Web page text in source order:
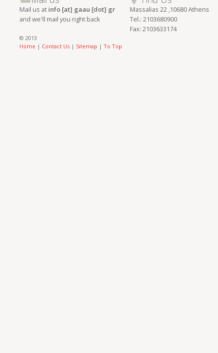
Mail us at info [at] gaau [dot] gr
and we'll mail you right back
Massalias 22 ,10680 Athens
Tel.: 2103680900
Fax: 2103633174
© 2013
Home | Contact Us | Sitemap | To Top